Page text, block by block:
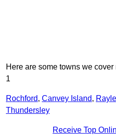
Here are some towns we
1
Rochford, Canvey Island,
Thundersley
Receive Top